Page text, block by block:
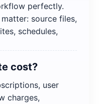
perfectly.
source files,
schedules,
cost?
user
charges,